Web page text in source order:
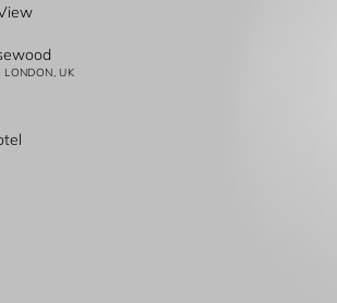
LONDON, UK